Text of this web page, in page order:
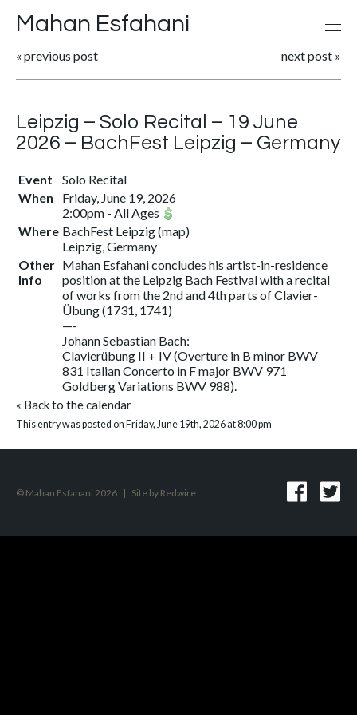
Mahan Esfahani
« previous post next post »
Leipzig – Solo Recital – 19 June
2026 – BachFest Leipzig – Germany
Event
Solo Recital
When
Friday, June 19, 2026
2:00pm - All Ages
Where BachFest Leipzig(map)
Leipzig, Germany
Other
Info
Mahan Esfahani concludes his artist-in-residence
position at the Leipzig Bach Festival with a recital
of works from the 2nd and 4th parts of Clavier-
Übung (1731, 1741)
—-
Johann Sebastian Bach:
Clavierübung II + IV (Overture in B minor BWV
831 Italian Concerto in F major BWV 971
Goldberg Variations BWV 988).
« Back to the calendar
This entry was posted on Friday, June 19th, 2026 at 8:00 pm
© Mahan Esfahani 2026 | Site by Redwire